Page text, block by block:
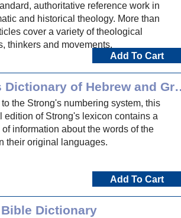
authoritative reference work in
and historical theology. More than
cover a variety of theological
thinkers and movements.
Add To Cart
New Strong's
to the Strong's numbering system, this
edition of Strong's lexicon contains a
information about the words of the
their original languages.
Add To Cart
Dictionary